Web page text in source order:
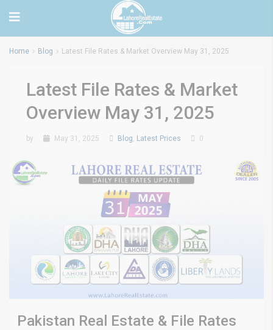
Home Blog Latest File Rates & Market Overview May 31, 2025
Latest File Rates & Market
Overview May 31, 2025
by May 31, 2025 Blog, Latest Prices 0
Pakistan Real Estate & File Rates